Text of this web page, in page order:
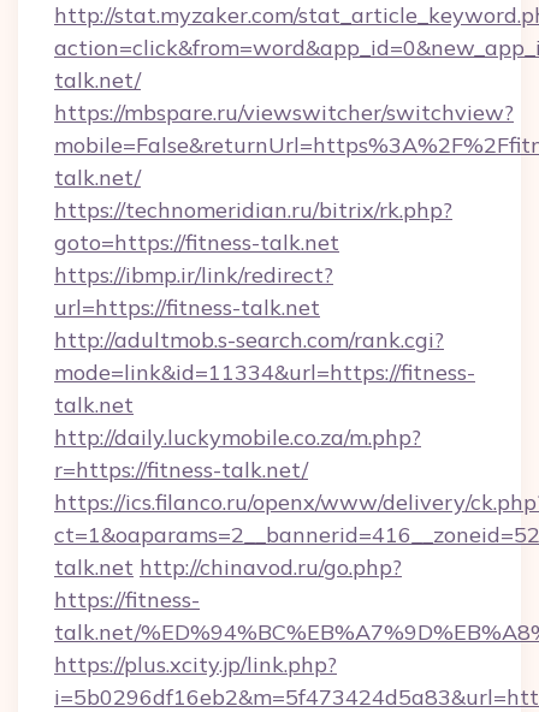
http://stat.myzaker.com/
talk.net/
https://mbspare.ru/viewswitcher/switchview?
talk.net/
https://technomeridian.ru/bitrix/rk.php?
goto=https://fitness-talk.net
https://ibmp.ir/link/redirect?
url=https://fitness-talk.net
http://adultmob.s-search.com/rank.cgi?
mode=link&id=11334&url=https://fitness-
talk.net
http://daily.luckymobile.co.za/m.php?
r=https://fitness-talk.net/
https://ics.filanco.ru/openx/www/delivery/
talk.net http://chinavod.ru/go.php?
https://fitness-
talk.net/
https://plus.xcity.jp/link.php?